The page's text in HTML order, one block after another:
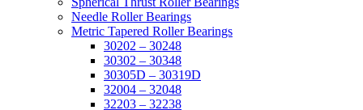
Needle Roller Bearings
Metric Tapered Roller Bearings
30202 – 30248
30302 – 30348
30305D – 30319D
32004 – 32048
32203 – 32238